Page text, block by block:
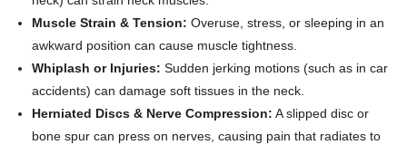
Muscle Strain & Tension: Overuse, stress, or sleeping in an
awkward position can cause muscle tightness.
Whiplash or Injuries: Sudden jerking motions (such as in car
accidents) can damage soft tissues in the neck.
Herniated Discs & Nerve Compression: A slipped disc or
bone spur can press on nerves, causing pain that radiates to